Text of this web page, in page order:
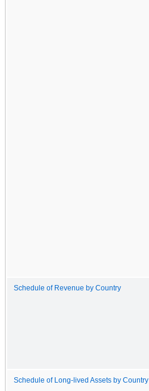
Schedule of Revenue by Country
Schedule of Long-lived Assets by Country